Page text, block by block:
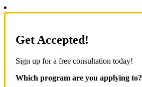
Get Accepted!
Sign up for a free consultation today!
Which program are you applying to?